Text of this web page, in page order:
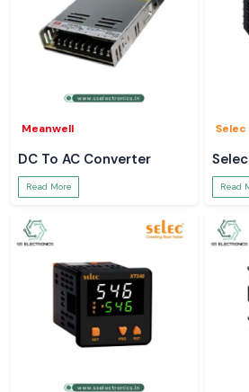
Meanwell
DC To AC Converter
Read More
Selec
Read